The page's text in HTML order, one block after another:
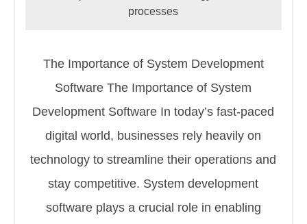
processes
The Importance of System Development
Software The Importance of System
Development Software In today’s fast-paced
digital world, businesses rely heavily on
technology to streamline their operations and
stay competitive. System development
software plays a crucial role in enabling